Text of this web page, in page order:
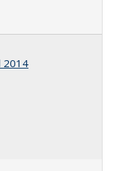
2014